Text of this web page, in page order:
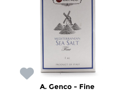
A. Genco - Fine